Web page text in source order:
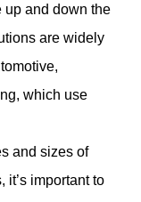
up and down the
are widely
which use
and sizes of
it’s important to